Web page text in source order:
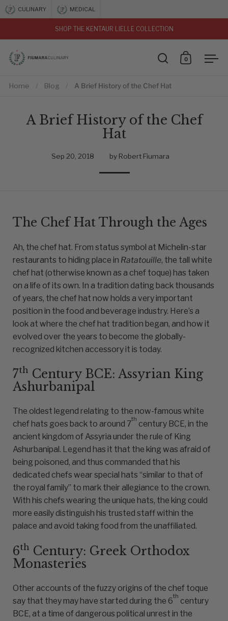
Skip to content
CULINARY MEDICAL
SHOP THE KENTAUR LIELLE COLLECTION
Open search
Open cart
0
Home / Blog / A Brief History of the Chef Hat
A Brief History of the Chef
Hat
Sep 20, 2018 by Robert Fiumara
The Chef Hat Through the Ages
Ah, the chef hat. From status symbol at Michelin-star
restaurants to hiding place in Ratatouille, the tall white
chef hat (otherwise known as a chef toque) has taken
on a life of its own. In a tradition dating back thousands
of years, the chef hat now holds a very important
position in the food and beverage industry. Here’s a
look at where the chef hat tradition began, and how it
evolved over the years to become the globally-
recognized kitchen accessory it is today.
7th Century BCE: Assyrian King
Ashurbanipal
The oldest legend relating to the now-famous white
chef hats goes back to around 7th century BCE, in the
ancient kingdom of Assyria under the rule of King
Ashurbanipal. Legend has it that the king was afraid of
being poisoned, and thus commanded that his
dedicated chefs wear special hats “similar to that of
the royal family” to mark their allegiance to the crown.
With his chefs wearing the unique hats, the king could
more easily distinguish his trusted staff within the
palace and avoid taking food from the unaffiliated.
6th Century: Greek Orthodox
Monasteries
Other accounts of the fuzzy origins of the chef toque
say that they may have started during the 6th century
BCE, at a time of dangerous political unrest in the